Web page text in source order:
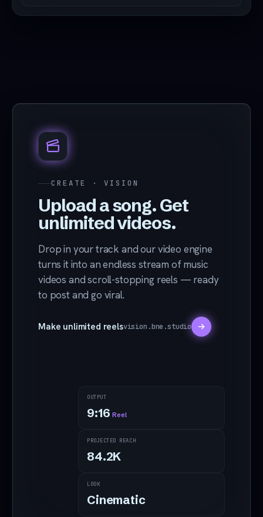
CREATE · VISION
Upload a song. Get
unlimited videos.
Drop in your track and our video engine
turns it into an endless stream of music
videos and scroll-stopping reels — ready
to post and go viral.
Make unlimited reelsvision.bne.studio
OUTPUT
9:16Reel
PROJECTED REACH
84.2K
LOOK
Cinematic